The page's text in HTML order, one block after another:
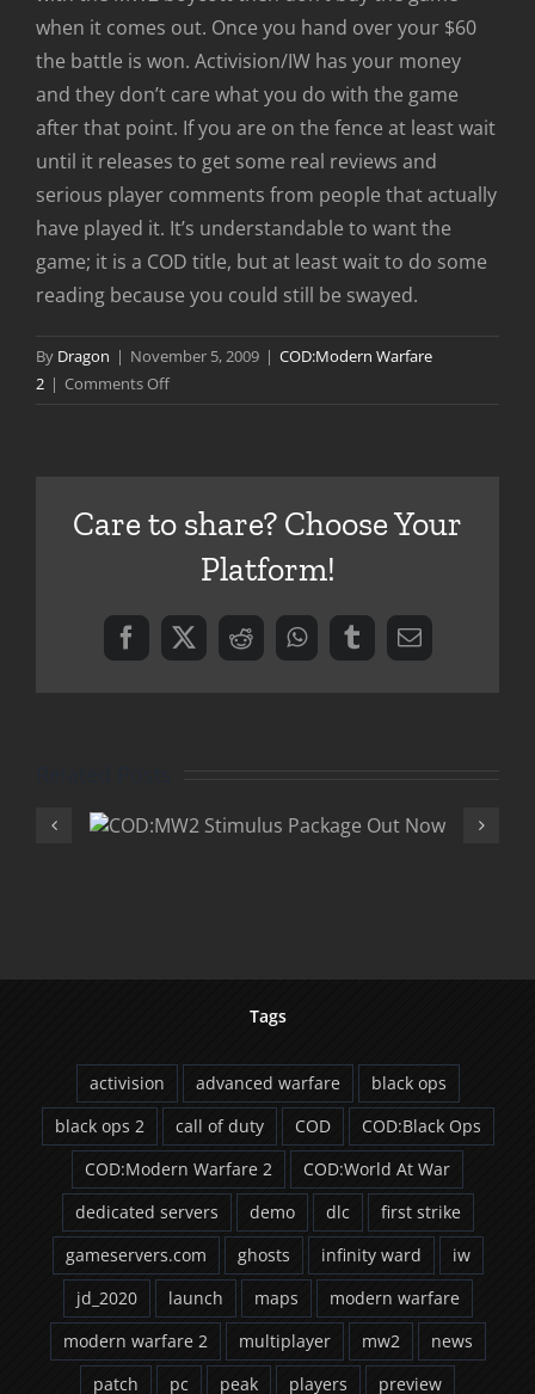
when it comes out. Once you hand over your $60
the battle is won. Activision/IW has your money
and they don’t care what you do with the game
after that point. If you are on the fence at least wait
until it releases to get some real reviews and
serious player comments from people that actually
have played it. It’s understandable to want the
game; it is a COD title, but at least wait to do some
reading because you could still be swayed.
By Dragon | November 5, 2009 | COD:Modern Warfare
2 | Comments Offon
Your
Care to share? Choose Your
Platform!
Facebook
X RedditWhatsAppTumblrEmail
COD:MW2
Tags
activision advanced warfare
black ops
black ops 2
call of duty COD
COD:Black Ops
COD:Modern Warfare 2
COD:World At War
dedicated servers
demo dlc
first strike
gameservers.com
ghosts infinity ward
iw
jd_2020
launch maps
modern warfare
modern warfare 2
multiplayer mw2
news
patch
pc peak players preview